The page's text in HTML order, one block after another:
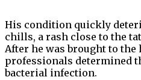
His condition quickly
chills, a rash close to the
After he was brought to
professionals determined
bacterial infection.